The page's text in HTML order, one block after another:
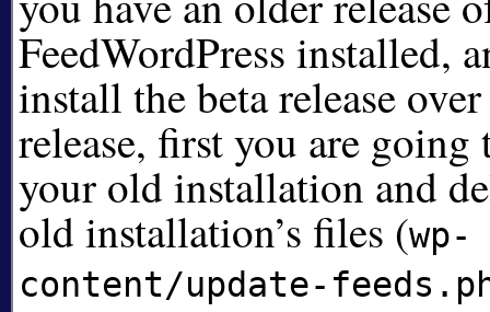
FeedWordPress installed,
install the beta release
release, first you are
your old installation and
old installation’s files (wp-
content/update-